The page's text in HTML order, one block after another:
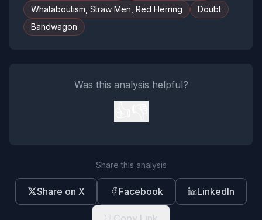
Whataboutism, Straw Men, Red Herring
Doubt
Bandwagon
Was this analysis helpful?
Share this analysis
Share on X Facebook LinkedIn